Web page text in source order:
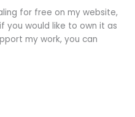
for free on my website,
you would like to own it as
my work, you can